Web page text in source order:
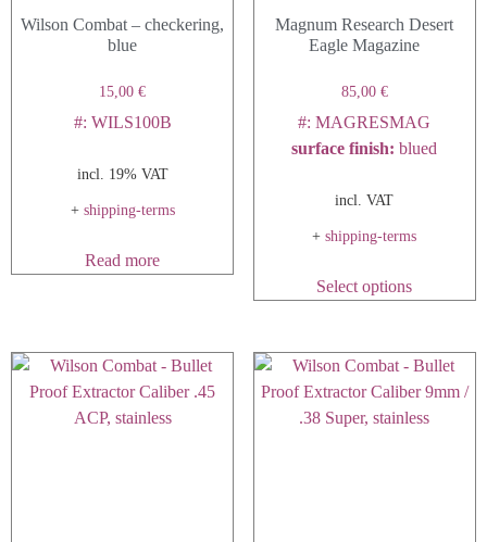
Wilson Combat – checkering,
blue
15,00€
#: WILS100B
incl. 19% VAT
+ shipping-terms
Read more
Magnum Research Desert
Eagle Magazine
85,00 €
#: MAGRESMAG
surface finish:blued
incl. VAT
+shipping-terms
Select optionsproduct
variants.
The
options